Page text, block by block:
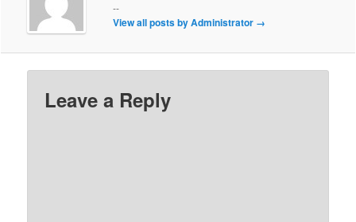
--
View all posts by Administrator →
Leave a Reply